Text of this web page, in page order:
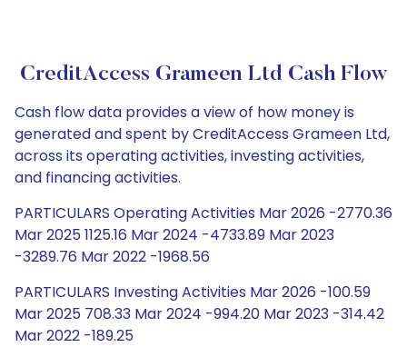
CreditAccess Grameen Ltd Cash Flow
Cash flow data provides a view of how money is
generated and spent by CreditAccess Grameen Ltd,
across its operating activities, investing activities,
and financing activities.
PARTICULARS Operating Activities Mar 2026 -2770.36
Mar 2025 1125.16 Mar 2024 -4733.89 Mar 2023
-3289.76 Mar 2022 -1968.56
PARTICULARS Investing Activities Mar 2026 -100.59
Mar 2025 708.33 Mar 2024 -994.20 Mar 2023 -314.42
Mar 2022 -189.25